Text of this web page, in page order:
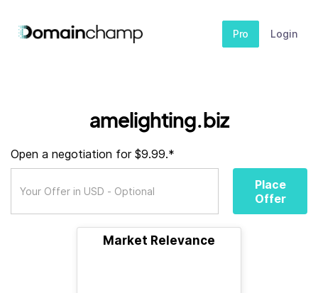
Pro Login
amelighting.biz
Open a negotiation for $9.99.*
Place
Offer
Market Relevance